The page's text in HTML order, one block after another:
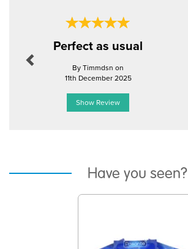
Perfect as usual
By Timmdsn on
11th December 2025
Show Review
Have you seen?
Previous